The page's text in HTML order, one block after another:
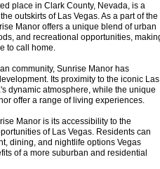
place in Clark County, Nevada, is a
outskirts of Las Vegas. As a part of the
Manor offers a unique blend of urban
and recreational opportunities,
to call home.
community, Sunrise Manor has
Its proximity to the iconic Las
dynamic atmosphere, while the unique
offer a range of living experiences.
Manor is its accessibility to the
of Las Vegas. Residents can
dining, and nightlife options Vegas
of a more suburban and residential